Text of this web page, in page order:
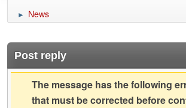
► News
Post reply
The message has the following
that must be corrected before